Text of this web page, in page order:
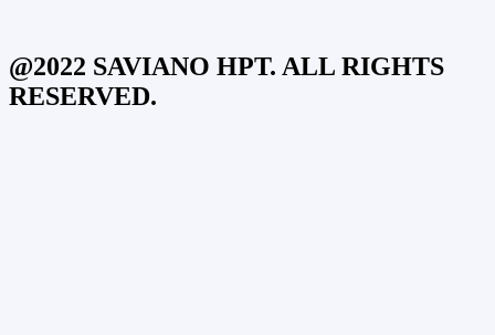
@2022 SAVIANO HPT. ALL RIGHTS
RESERVED.